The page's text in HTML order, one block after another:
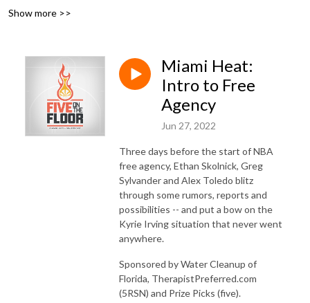
Show more >>
Miami Heat:
Intro to Free
Agency
Jun 27, 2022
Three days before the start of NBA
free agency, Ethan Skolnick, Greg
Sylvander and Alex Toledo blitz
through some rumors, reports and
possibilities -- and put a bow on the
Kyrie Irving situation that never went
anywhere.
Sponsored by Water Cleanup of
Florida, TherapistPreferred.com
(5RSN) and Prize Picks (five).